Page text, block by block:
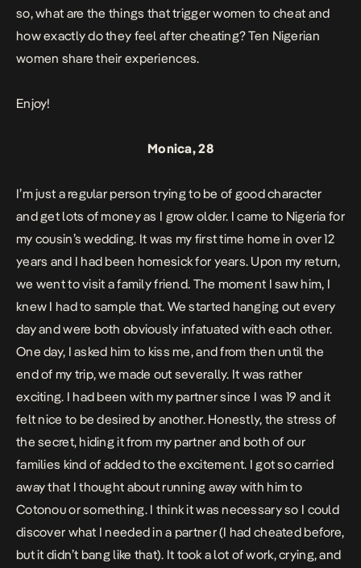
so, what are the things that trigger women to cheat and
how exactly do they feel after cheating? Ten Nigerian
women share their experiences.
Enjoy!
Monica, 28
I’m just a regular person trying to be of good character
and get lots of money as I grow older. I came to Nigeria for
my cousin’s wedding. It was my first time home in over 12
years and I had been homesick for years. Upon my return,
we went to visit a family friend. The moment I saw him, I
knew I had to sample that. We started hanging out every
day and were both obviously infatuated with each other.
One day, I asked him to kiss me, and from then until the
end of my trip, we made out severally. It was rather
exciting. I had been with my partner since I was 19 and it
felt nice to be desired by another. Honestly, the stress of
the secret, hiding it from my partner and both of our
families kind of added to the excitement. I got so carried
away that I thought about running away with him to
Cotonou or something. I think it was necessary so I could
discover what I needed in a partner (I had cheated before,
but it didn’t bang like that). It took a lot of work, crying, and